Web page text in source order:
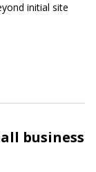
initial site
business